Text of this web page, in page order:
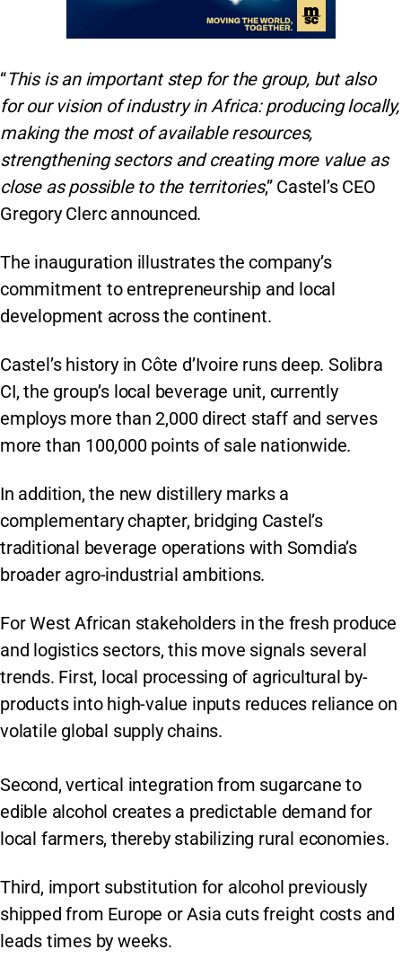
“This is an important step for the group, but also
for our vision of industry in Africa: producing locally,
making the most of available resources,
strengthening sectors and creating more value as
close as possible to the territories,” Castel’s CEO
Gregory Clerc announced.
The inauguration illustrates the company’s
commitment to entrepreneurship and local
development across the continent.
Castel’s history in Côte d’Ivoire runs deep. Solibra
CI, the group’s local beverage unit, currently
employs more than 2,000 direct staff and serves
more than 100,000 points of sale nationwide.
In addition, the new distillery marks a
complementary chapter, bridging Castel’s
traditional beverage operations with Somdia’s
broader agro-industrial ambitions.
For West African stakeholders in the fresh produce
and logistics sectors, this move signals several
trends. First, local processing of agricultural by-
products into high-value inputs reduces reliance on
volatile global supply chains.
Second, vertical integration from sugarcane to
edible alcohol creates a predictable demand for
local farmers, thereby stabilizing rural economies.
Third, import substitution for alcohol previously
shipped from Europe or Asia cuts freight costs and
leads times by weeks.